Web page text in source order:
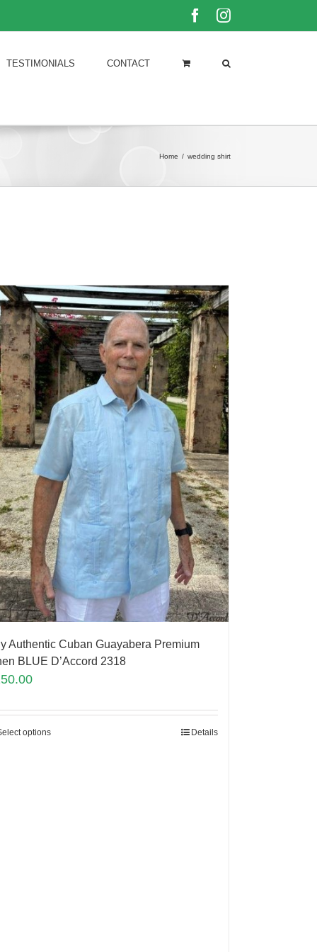
FacebookInstagram
TESTIMONIALS CONTACT
Home / wedding shirt
Authentic Cuban Guayabera Premium
BLUE D’Accord 2318
options Details